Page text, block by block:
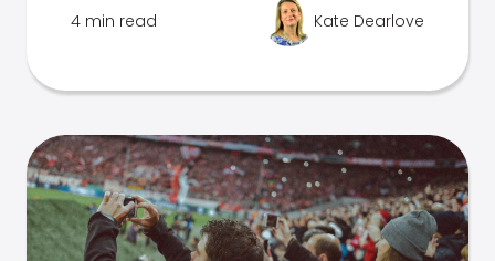
4 min read Kate Dearlove